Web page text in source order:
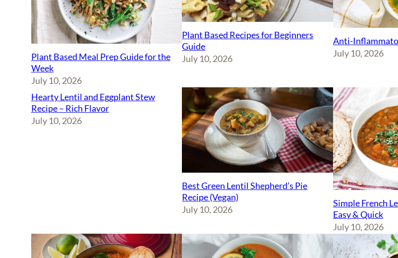
Plant Based Meal Prep Guide for the
Week
July 10, 2026
Plant Based Recipes for Beginners
Guide
July 10, 2026
Anti-
July 10, 2026
Hearty Lentil and Eggplant Stew
Recipe – Rich Flavor
July 10, 2026
Best Green Lentil Shepherd’s Pie
Recipe (Vegan)
July 10, 2026
Simple French
Easy & Quick
July 10, 2026